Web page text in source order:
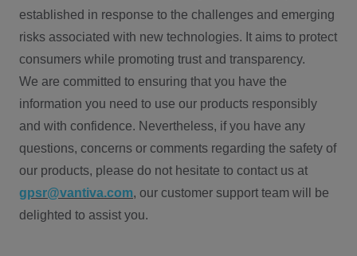
established in response to the challenges and emerging
risks associated with new technologies. It aims to protect
consumers while promoting trust and transparency.
We are committed to ensuring that you have the
information you need to use our products responsibly
and with confidence. Nevertheless, if you have any
questions, concerns or comments regarding the safety of
our products, please do not hesitate to contact us at
gpsr@vantiva.com, our customer support team will be
delighted to assist you.